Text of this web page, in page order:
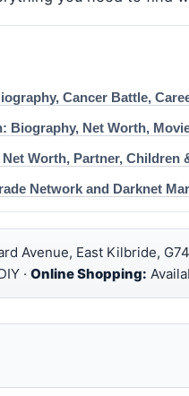
Cancer Battle,
Biography, Net Worth,
Worth, Partner, Children
Network and Darknet
Avenue, East Kilbride,
· Online Shopping: